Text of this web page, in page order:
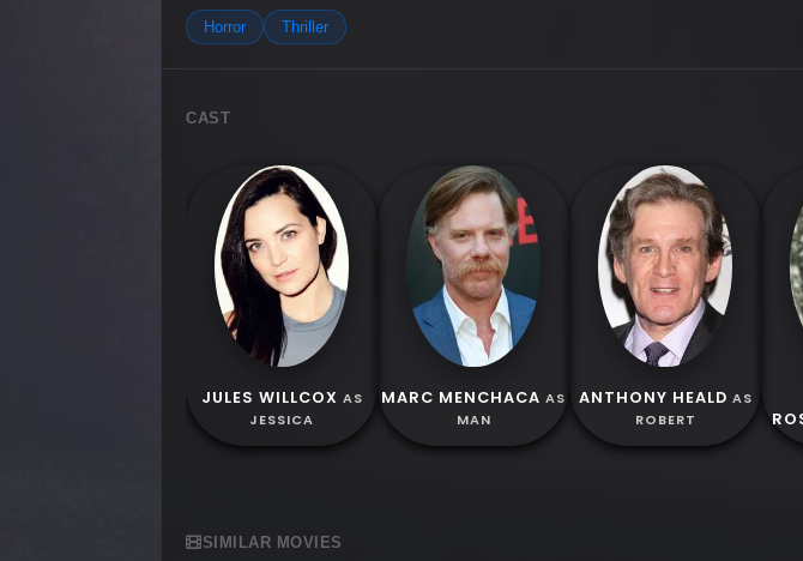
Horror Thriller
CAST
JULES WILLCOX AS
JESSICA
MARC MENCHACA AS
MAN
ANTHONY HEALD AS
ROBERT
SIMILAR MOVIES